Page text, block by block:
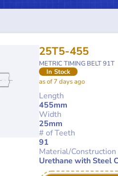
25T5-455
METRIC TIMING BELT 91T
In Stock
as of 7 days ago
Length
455mm
Width
25mm
# of Teeth
91
Material/Construction
Urethane with Steel